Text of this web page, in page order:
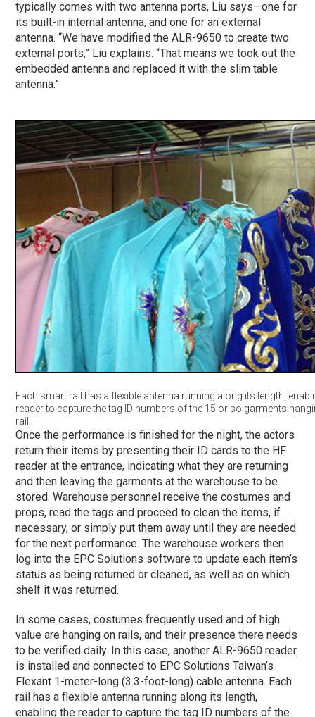
typically comes with two antenna ports, Liu says—one for
its built-in internal antenna, and one for an external
antenna. “We have modified the ALR-9650 to create two
external ports,” Liu explains. “That means we took out the
embedded antenna and replaced it with the slim table
antenna.”
Each smart rail has a flexible antenna running along its length,
reader to capture the tag ID numbers of the 15 or so garments
rail.
Once the performance is finished for the night, the actors
return their items by presenting their ID cards to the HF
reader at the entrance, indicating what they are returning
and then leaving the garments at the warehouse to be
stored. Warehouse personnel receive the costumes and
props, read the tags and proceed to clean the items, if
necessary, or simply put them away until they are needed
for the next performance. The warehouse workers then
log into the EPC Solutions software to update each item’s
status as being returned or cleaned, as well as on which
shelf it was returned.
In some cases, costumes frequently used and of high
value are hanging on rails, and their presence there needs
to be verified daily. In this case, another ALR-9650 reader
is installed and connected to EPC Solutions Taiwan’s
Flexant 1-meter-long (3.3-foot-long) cable antenna. Each
rail has a flexible antenna running along its length,
enabling the reader to capture the tag ID numbers of the